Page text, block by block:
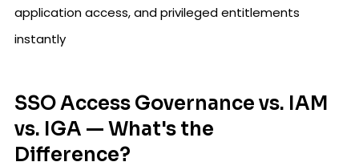
application access, and privileged entitlements
instantly
SSO Access Governance vs. IAM
vs. IGA — What's the
Difference?